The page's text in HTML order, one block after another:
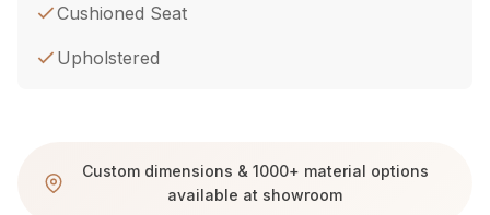
Cushioned Seat
Upholstered
Custom dimensions & 1000+ material options
available at showroom